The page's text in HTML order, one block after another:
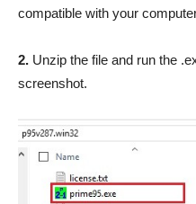
compatible with your
2. Unzip the file and run the
screenshot.